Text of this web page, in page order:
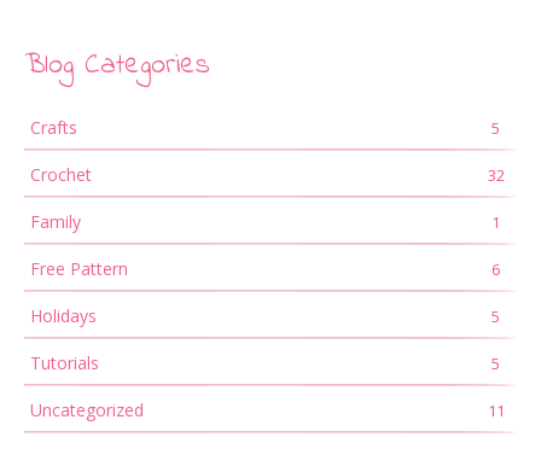
Blog Categories
Crafts 5
Crochet 32
Family 1
Free Pattern 6
Holidays 5
Tutorials 5
Uncategorized 11